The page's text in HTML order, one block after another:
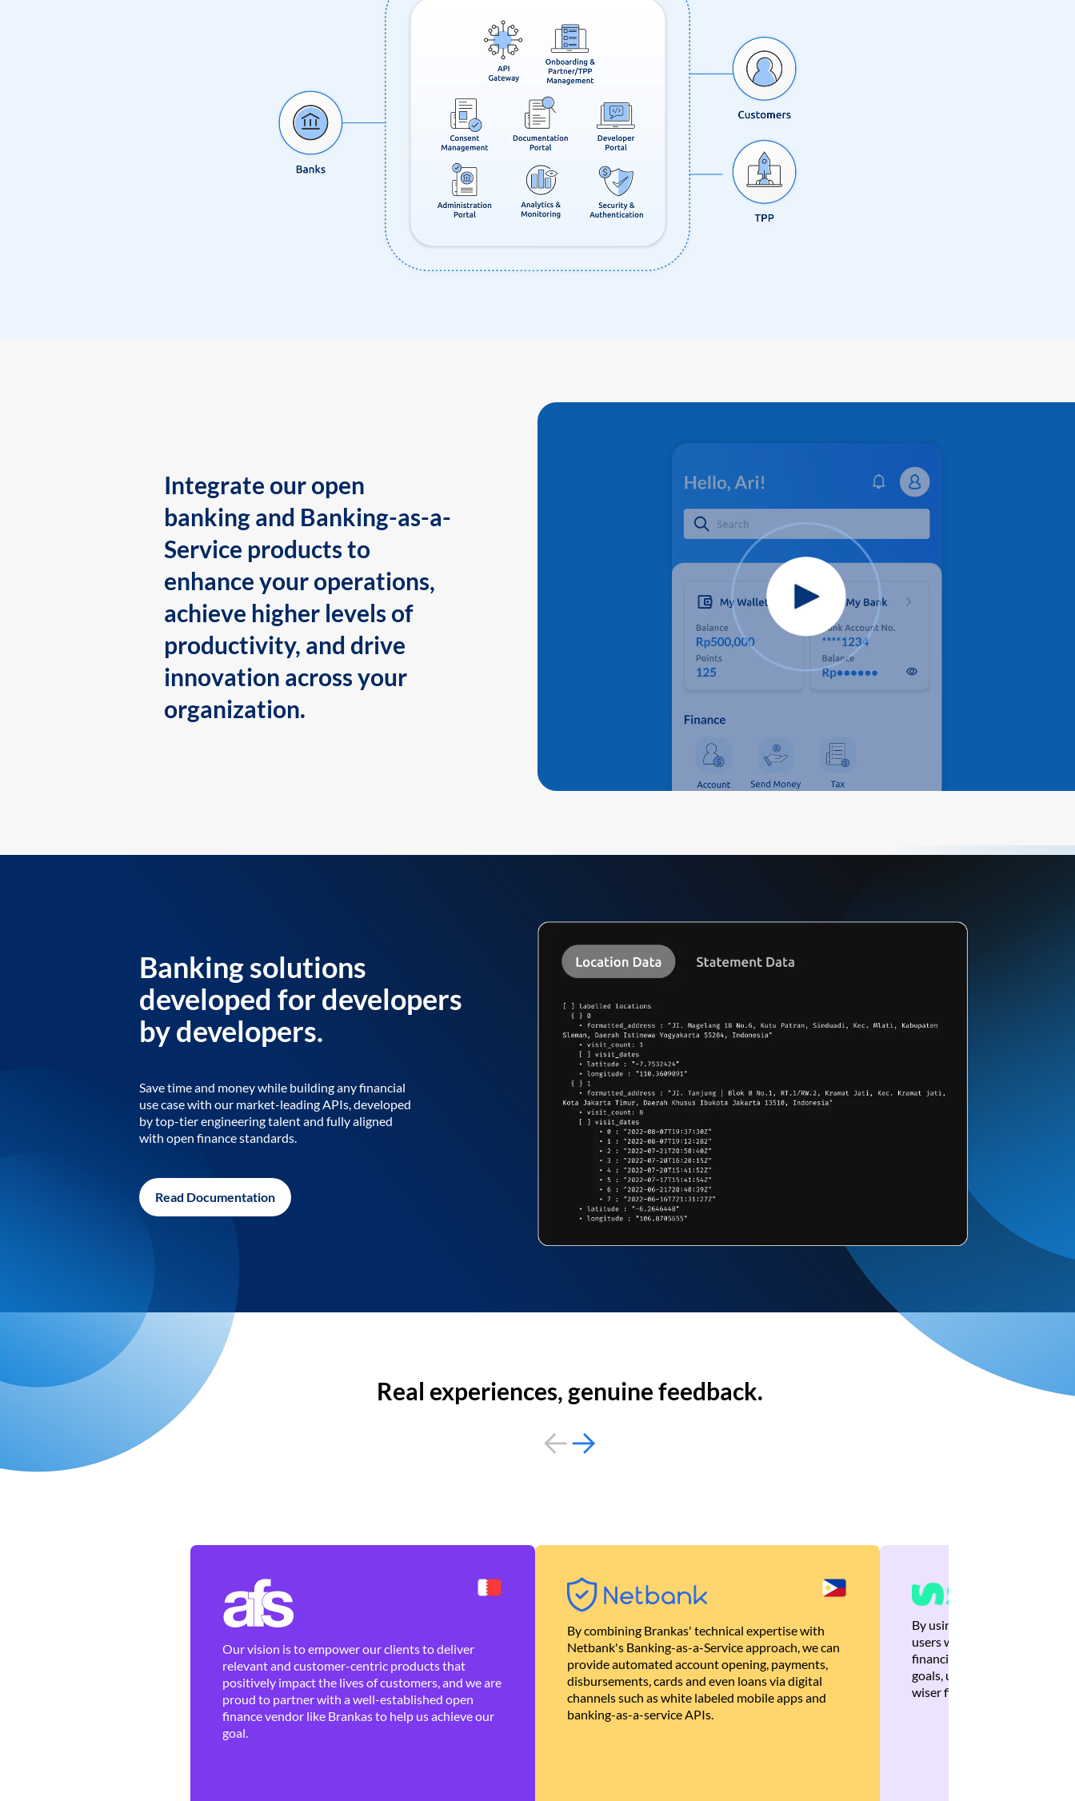
Integrate our open
banking and Banking-as-a-
Service products to
enhance your operations,
achieve higher levels of
productivity, and drive
innovation across your
organization.
Banking solutions
developed for developers
by developers.
Save time and money while building any financial
use case with our market-leading APIs, developed
by top-tier engineering talent and fully aligned
with open finance standards.
Read Documentation
Real experiences, genuine feedback.
Our vision is to empower our clients to deliver
relevant and customer-centric products that
positively impact the lives of customers, and we are
proud to partner with a well-established open
finance vendor like Brankas to help us achieve our
goal.
By combining Brankas' technical expertise with
Netbank's Banking-as-a-Service approach, we can
provide automated account opening, payments,
disbursements, cards and even loans via digital
channels such as white labeled mobile apps and
banking-as-a-service APIs.
By using Brankas APIs, we
users with quick,
financial recommendations
goals, ultimately helping
wiser financial decisions.